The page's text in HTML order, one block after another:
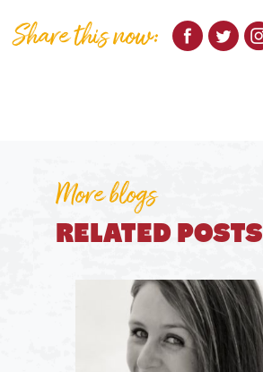
Share this now:
More blogs
RELATED POSTS